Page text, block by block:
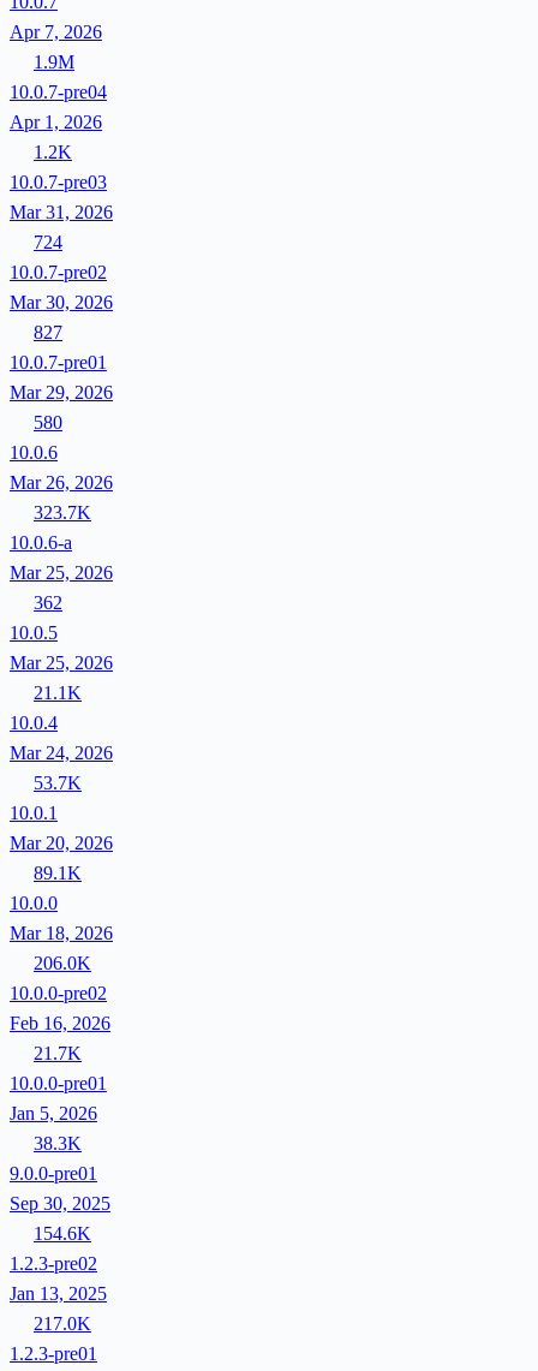
Apr 7, 2026
1.9M
10.0.7-pre04
Apr 1, 2026
1.2K
10.0.7-pre03
Mar 31, 2026
724
10.0.7-pre02
Mar 30, 2026
827
10.0.7-pre01
Mar 29, 2026
580
10.0.6
Mar 26, 2026
323.7K
10.0.6-a
Mar 25, 2026
362
10.0.5
Mar 25, 2026
21.1K
10.0.4
Mar 24, 2026
53.7K
10.0.1
Mar 20, 2026
89.1K
10.0.0
Mar 18, 2026
206.0K
10.0.0-pre02
Feb 16, 2026
21.7K
10.0.0-pre01
Jan 5, 2026
38.3K
9.0.0-pre01
Sep 30, 2025
154.6K
1.2.3-pre02
Jan 13, 2025
217.0K
1.2.3-pre01